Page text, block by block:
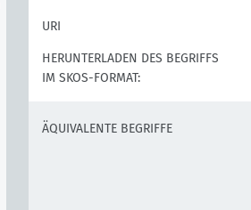
URI
HERUNTERLADEN DES BEGRIFFS
IM SKOS-FORMAT:
ÄQUIVALENTE BEGRIFFE